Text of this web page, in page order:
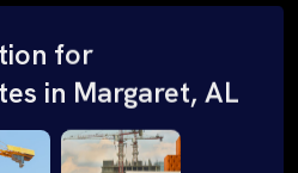
for
in Margaret, AL